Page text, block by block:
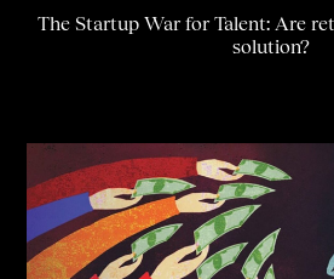
The Startup War for Talent: Are
solution?